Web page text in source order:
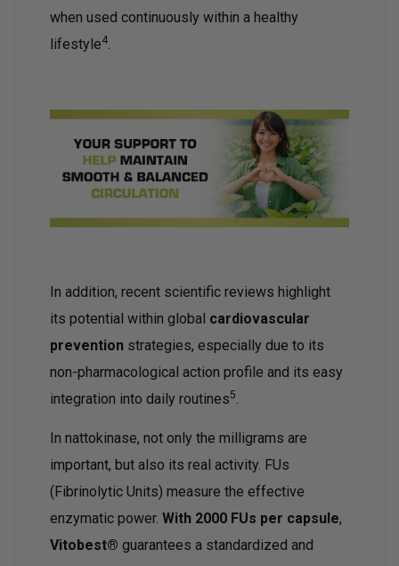
when used continuously within a healthy
lifestyle4.
In addition, recent scientific reviews highlight
its potential within global cardiovascular
prevention strategies, especially due to its
non-pharmacological action profile and its easy
integration into daily routines5.
In nattokinase, not only the milligrams are
important, but also its real activity. FUs
(Fibrinolytic Units) measure the effective
enzymatic power. With 2000 FUs per capsule,
Vitobest® guarantees a standardized and